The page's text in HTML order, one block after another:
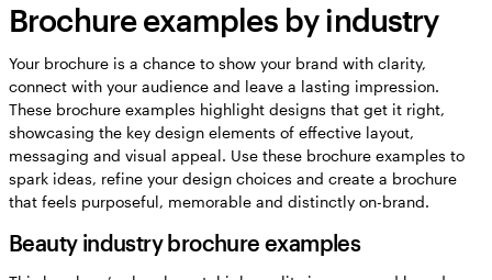
Brochure examples by industry
Your brochure is a chance to show your brand with clarity,
connect with your audience and leave a lasting impression.
These brochure examples highlight designs that get it right,
showcasing the key design elements of effective layout,
messaging and visual appeal. Use these brochure examples to
spark ideas, refine your design choices and create a brochure
that feels purposeful, memorable and distinctly on-brand.
Beauty industry brochure examples